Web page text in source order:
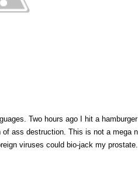
Two hours ago I hit a
ass destruction. This is not a mega
viruses could bio-jack my prostate.